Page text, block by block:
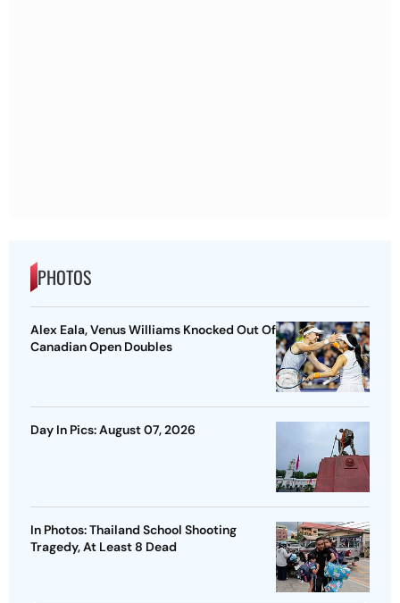
PHOTOS
Alex Eala, Venus Williams Knocked Out Of
Canadian Open Doubles
Day In Pics: August 07, 2026
In Photos: Thailand School Shooting
Tragedy, At Least 8 Dead